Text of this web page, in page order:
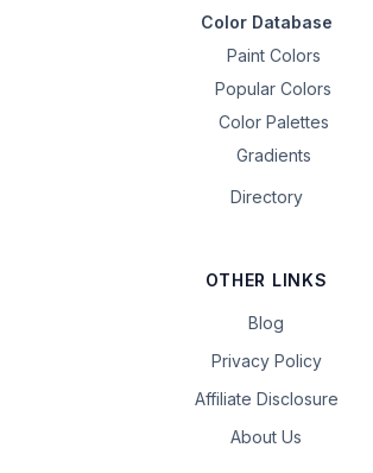
Color Database
Paint Colors
Popular Colors
Color Palettes
Gradients
Directory
OTHER LINKS
Blog
Privacy Policy
Affiliate Disclosure
About Us